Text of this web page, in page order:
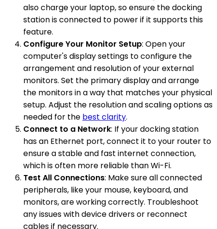
also charge your laptop, so ensure the docking
station is connected to power if it supports this
feature.
Configure Your Monitor Setup: Open your
computer's display settings to configure the
arrangement and resolution of your external
monitors. Set the primary display and arrange
the monitors in a way that matches your physical
setup. Adjust the resolution and scaling options as
needed for the best clarity.
Connect to a Network: If your docking station
has an Ethernet port, connect it to your router to
ensure a stable and fast internet connection,
which is often more reliable than Wi-Fi.
Test All Connections: Make sure all connected
peripherals, like your mouse, keyboard, and
monitors, are working correctly. Troubleshoot
any issues with device drivers or reconnect
cables if necessary.